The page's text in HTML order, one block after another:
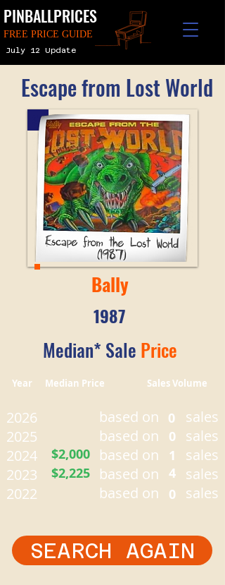
PINBALLPRICES
FREE PRICE GUIDE
July 12 Update
Escape from Lost World
Bally
1987
Median* Sale Price
Year Median Price Sales Volume
2026
2025
2024
2023
2022
$2,000
$2,225
based on
based on
based on
based on
based on
1
0
4
0
0
sales
sales
sales
sales
sales
SEARCH AGAIN